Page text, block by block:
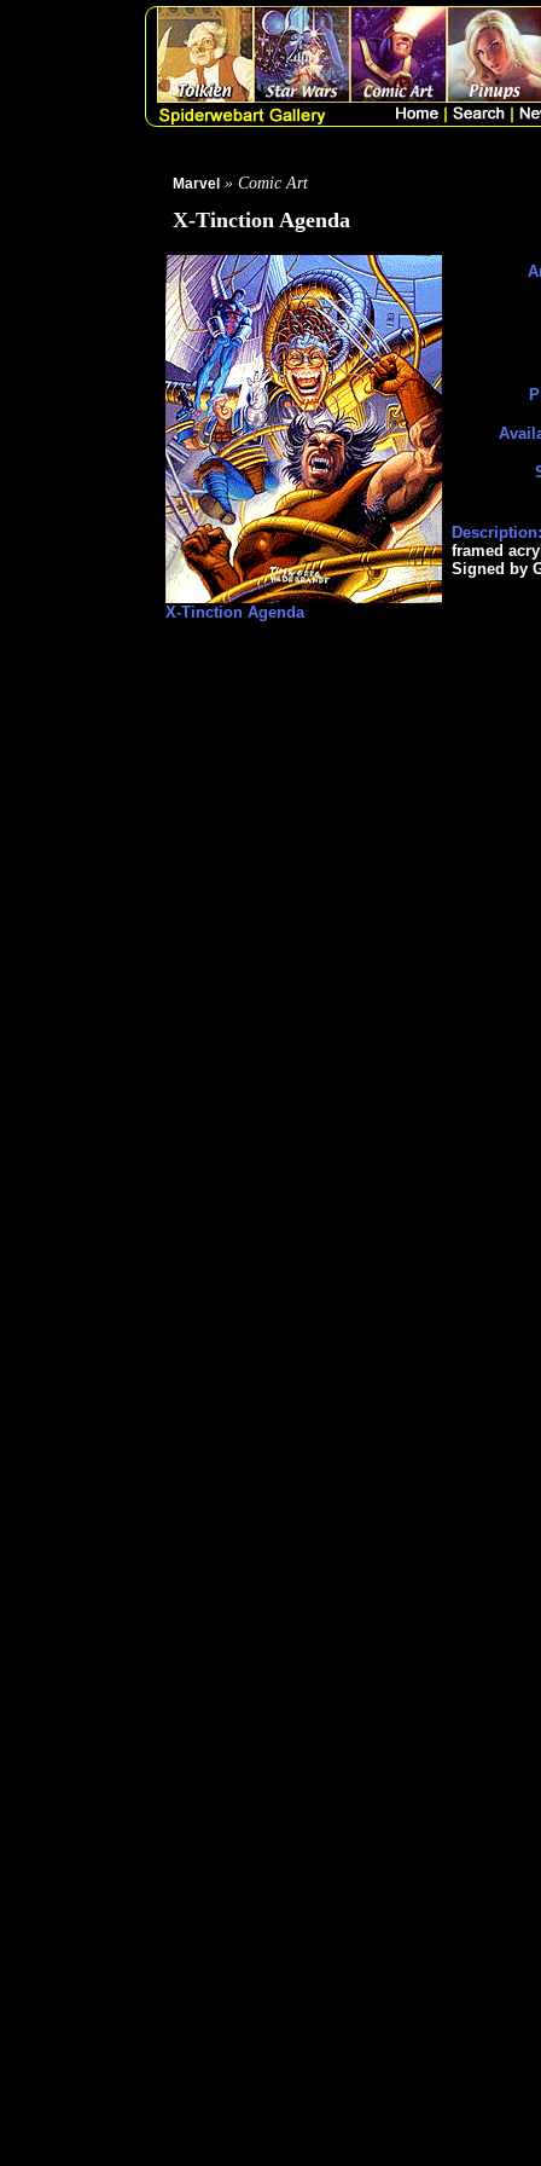
Marvel » Comic Art
X-Tinction Agenda
X-Tinction Agenda
Description:
framed
Signed by